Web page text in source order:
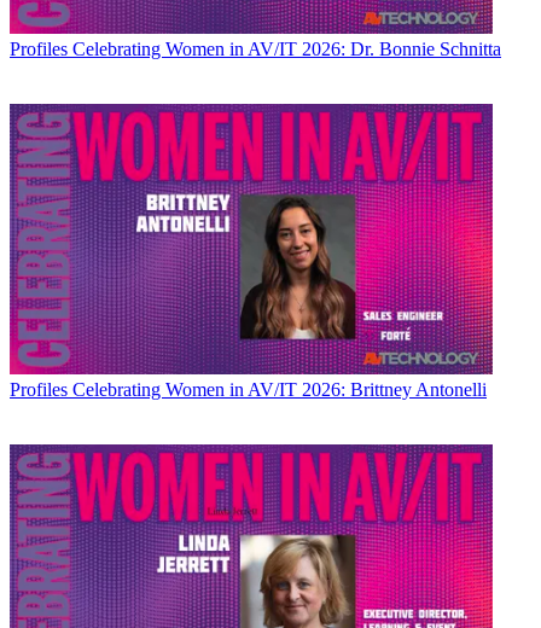
Profiles Celebrating Women in AV/IT 2026: Dr. Bonnie Schnitta
Profiles Celebrating Women in AV/IT 2026: Brittney Antonelli